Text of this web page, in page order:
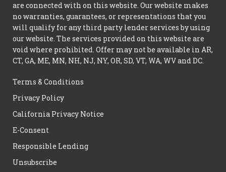
are connected with on this website. Our website makes
no warranties, guarantees, or representations that you
will qualify for any third party lender services by using
our website. The services provided on this website are
void where prohibited. Offer may not be available in AR,
CT, GA, ME, MN, NH, NJ, NY, OR, SD, VT, WA, WV and DC.
Terms & Conditions
Privacy Policy
California Privacy Notice
E-Consent
Responsible Lending
Unsubscribe